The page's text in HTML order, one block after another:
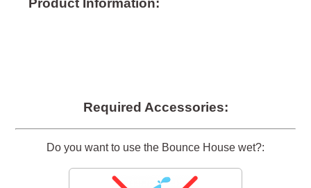
Required Accessories:
Do you want to use the Bounce House wet?: